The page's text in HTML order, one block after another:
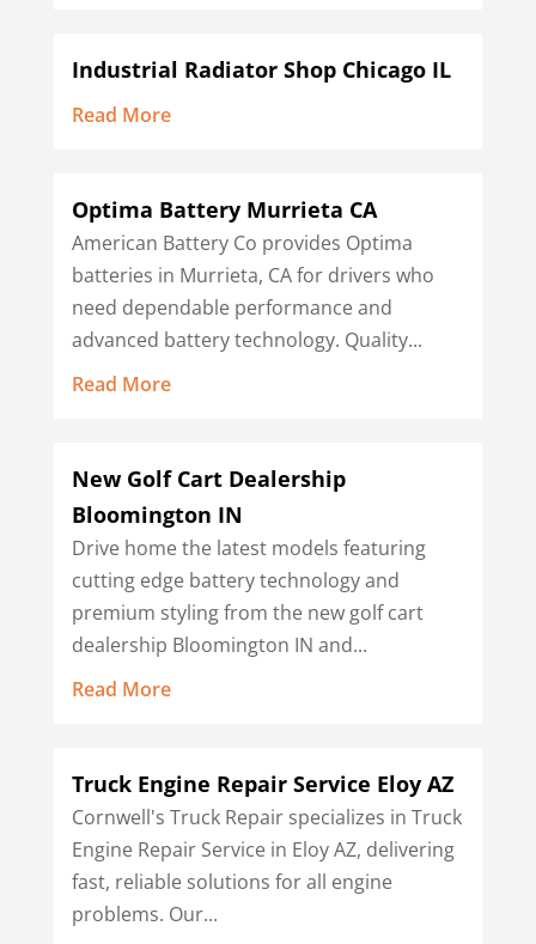
Industrial Radiator Shop Chicago IL
Read More
Optima Battery Murrieta CA
American Battery Co provides Optima
batteries in Murrieta, CA for drivers who
need dependable performance and
advanced battery technology. Quality...
Read More
New Golf Cart Dealership
Bloomington IN
Drive home the latest models featuring
cutting edge battery technology and
premium styling from the new golf cart
dealership Bloomington IN and...
Read More
Truck Engine Repair Service Eloy AZ
Cornwell's Truck Repair specializes in Truck
Engine Repair Service in Eloy AZ, delivering
fast, reliable solutions for all engine
problems. Our...